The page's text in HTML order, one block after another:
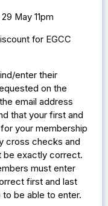
May 11pm
for EGCC
enter their
on the
email address
that your first and
your membership
cross checks and
be exactly correct.
must enter
first and last
be able to enter.